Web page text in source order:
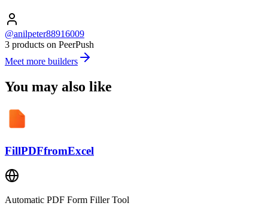
@anilpeter88916009
3 products on PeerPush
Meet more builders
You may also like
FillPDFfromExcel
Automatic PDF Form Filler Tool